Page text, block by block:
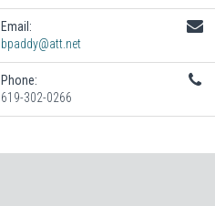
Email:
bpaddy@att.net
Phone:
619-302-0266